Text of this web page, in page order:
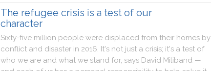
The refugee crisis is a test of our
character
Sixty-five million people were displaced from their homes by
conflict and disaster in 2016. It's not just a crisis; it's a test of
who we are and what we stand for, says David Miliband —